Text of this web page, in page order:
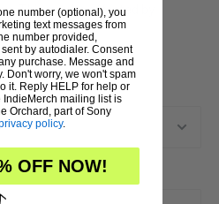
This may be affected by
etc.
number (optional), you
text messages from
number provided,
by autodialer. Consent
purchase. Message and
Don't worry, we won't spam
it. Reply HELP for help or
IndieMerch mailing list is
Orchard, part of Sony
policy.
OFF NOW!